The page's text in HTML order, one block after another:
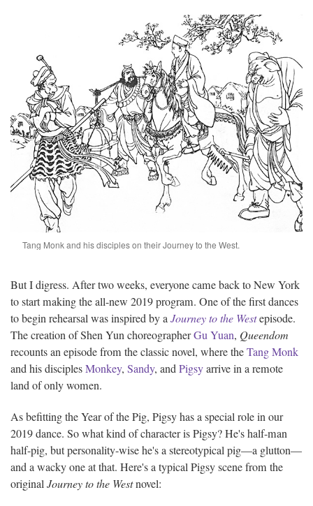
Tang Monk and his disciples on their Journey to the West.
But I digress. After two weeks, everyone came back to New York
to start making the all-new 2019 program. One of the first dances
to begin rehearsal was inspired by aJourney to the Westepisode.
The creation of Shen Yun choreographerGu Yuan, Queendom
recounts an episode from the classic novel, where theTang Monk
and his disciplesMonkey, Sandy, andPigsyarrive in a remote
land of only women.
As befitting the Year of the Pig, Pigsy has a special role in our
2019 dance. So what kind of character is Pigsy? He's half-man
half-pig, but personality-wise he's a stereotypical pig—a glutton—
and a wacky one at that. Here's a typical Pigsy scene from the
originalJourney to the Westnovel: